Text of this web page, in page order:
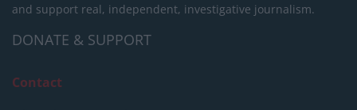
and support real, independent, investigative journalism.
DONATE & SUPPORT
Contact